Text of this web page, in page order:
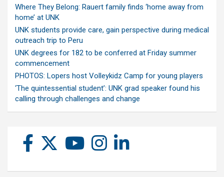
Where They Belong: Rauert family finds ‘home away from
home’ at UNK
UNK students provide care, gain perspective during medical
outreach trip to Peru
UNK degrees for 182 to be conferred at Friday summer
commencement
PHOTOS: Lopers host Volleykidz Camp for young players
‘The quintessential student’: UNK grad speaker found his
calling through challenges and change